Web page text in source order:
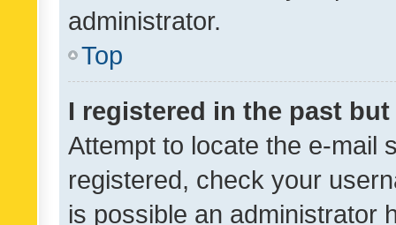
administrator.
Top
I registered in the past
Attempt to locate the e-mail
registered, check your
is possible an administrator